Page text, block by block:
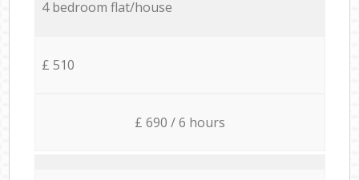
4 bedroom flat/house
£ 510
£ 690 / 6 hours